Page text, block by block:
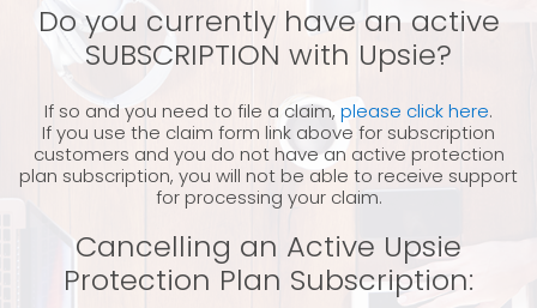
Do you currently have an active
SUBSCRIPTION with Upsie?
If so and you need to file a claim, please click here.
If you use the claim form link above for subscription
customers and you do not have an active protection
plan subscription, you will not be able to receive support
for processing your claim.
Cancelling an Active Upsie
Protection Plan Subscription: